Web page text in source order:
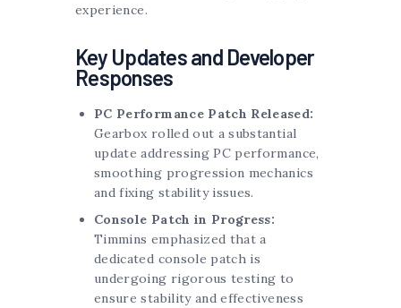
experience.
Key Updates and Developer
Responses
PC Performance Patch Released:
Gearbox rolled out a substantial
update addressing PC performance,
smoothing progression mechanics
and fixing stability issues.
Console Patch in Progress:
Timmins emphasized that a
dedicated console patch is
undergoing rigorous testing to
ensure stability and effectiveness